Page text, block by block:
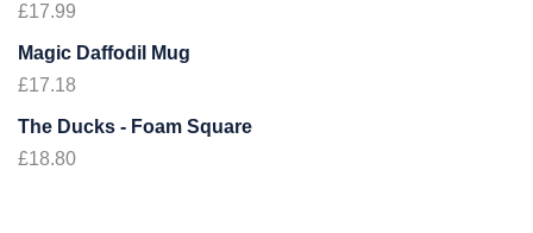
£17.99
Magic Daffodil Mug
£17.18
The Ducks - Foam Square
£18.80